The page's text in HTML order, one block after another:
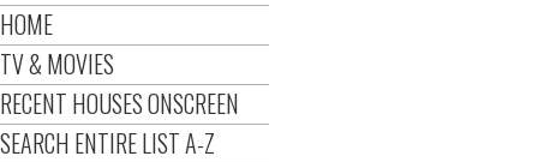
HOME
TV & MOVIES
RECENT HOUSES ONSCREEN
SEARCH ENTIRE LIST A-Z